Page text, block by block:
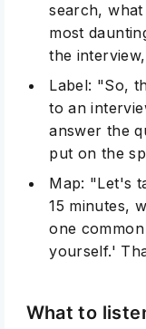
search,
most
the
Label: "So,
to an
answer the
put on the
Map: "Let's
15 minutes,
one
yourself.'
What to